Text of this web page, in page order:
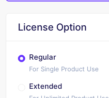
License Option
Regular
For Single Product Use
Extended